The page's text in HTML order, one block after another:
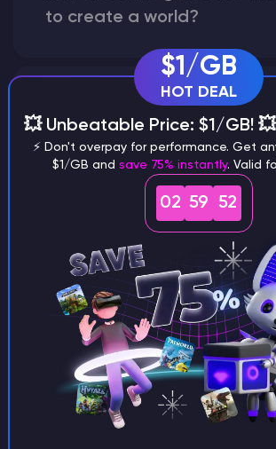
to create a world?
Why does a seed look
different versions of the
What are the main
between Java and Bedrock
seeds?
Can I share my custom
with someone by giving
seed?
$1/GB
HOT DEAL
💥 Unbeatable Price: $1/GB! 💥
⚡ Don't overpay for performance. Get
$1/GB and save 75% instantly. Valid
02 59 51